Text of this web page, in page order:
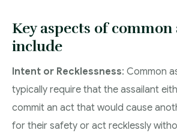
Key aspects of common
include
Intent or Recklessness: Common
typically require that the assailant
commit an act that would cause
for their safety or act recklessly